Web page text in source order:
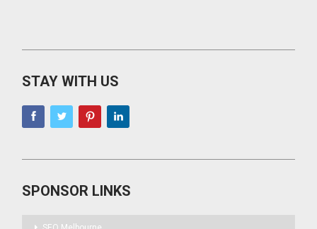
STAY WITH US
SPONSOR LINKS